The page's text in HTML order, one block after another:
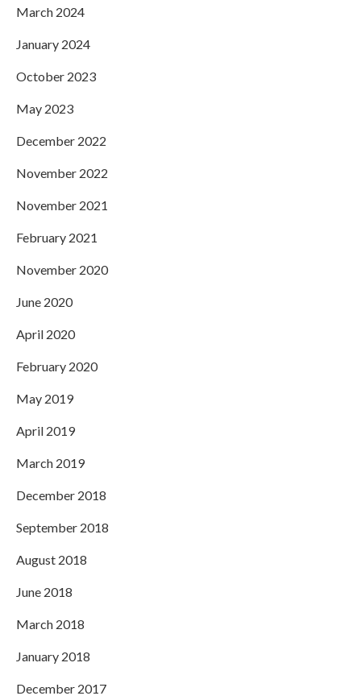
March 2024
January 2024
October 2023
May 2023
December 2022
November 2022
November 2021
February 2021
November 2020
June 2020
April 2020
February 2020
May 2019
April 2019
March 2019
December 2018
September 2018
August 2018
June 2018
March 2018
January 2018
December 2017